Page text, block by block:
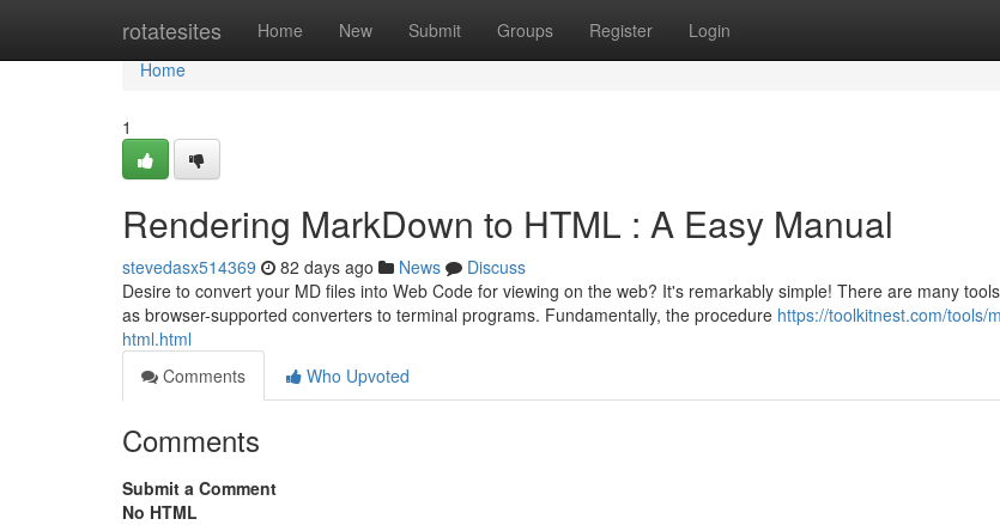
rotatesites Home New Submit Groups Register Login
Home
Home
1
Rendering MarkDown to HTML : A Easy Manual
stevedasx514369 82 days ago News
Discuss
Desire to convert your MD files into Web Code for viewing on the web? It's remarkably simple! There are many
as browser-supported converters to terminal programs. Fundamentally, the procedure https://toolkitnest.com/tools/
html.html
Comments
Who Upvoted
Comments
Submit a Comment
No HTML